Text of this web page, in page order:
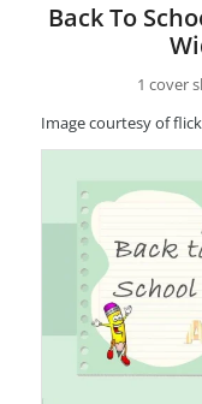
Back To
1 cover
Image courtesy of